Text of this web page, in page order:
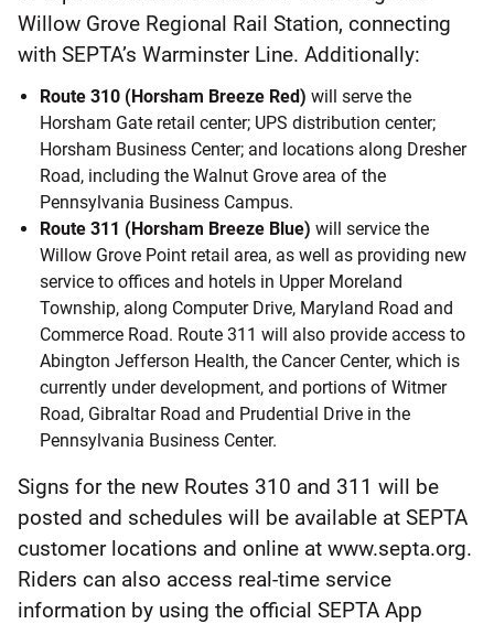
Willow Grove Regional Rail Station, connecting
with SEPTA’s Warminster Line. Additionally:
Route 310 (Horsham Breeze Red) will serve the
Horsham Gate retail center; UPS distribution center;
Horsham Business Center; and locations along Dresher
Road, including the Walnut Grove area of the
Pennsylvania Business Campus.
Route 311 (Horsham Breeze Blue) will service the
Willow Grove Point retail area, as well as providing new
service to offices and hotels in Upper Moreland
Township, along Computer Drive, Maryland Road and
Commerce Road. Route 311 will also provide access to
Abington Jefferson Health, the Cancer Center, which is
currently under development, and portions of Witmer
Road, Gibraltar Road and Prudential Drive in the
Pennsylvania Business Center.
Signs for the new Routes 310 and 311 will be
posted and schedules will be available at SEPTA
customer locations and online at www.septa.org.
Riders can also access real-time service
information by using the official SEPTA App